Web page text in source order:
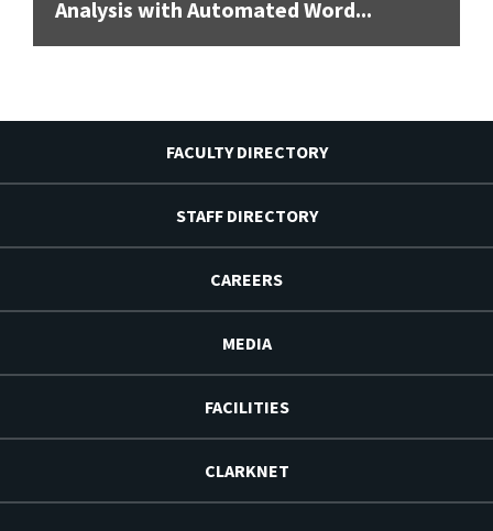
Analysis with Automated Word...
FACULTY DIRECTORY
STAFF DIRECTORY
CAREERS
MEDIA
FACILITIES
CLARKNET